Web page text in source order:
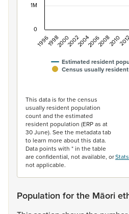
Estimated resident
Census usually
19961998200020022004200620082010
0
1M
This data is for the census
usually resident population
count and the estimated
resident population (ERP as at
30 June). See the metadata tab
to learn more about this data.
Data points with * in the table
are confidential, not available, or
not applicable.
Population for the Māori